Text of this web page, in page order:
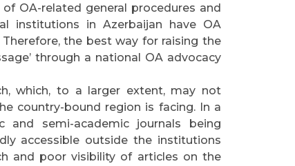
OA-related general procedures and
institutions in Azerbaijan have OA
the best way for raising the
through a national OA advocacy
which, to a larger extent, may not
country-bound region is facing. In a
semi-academic journals being
accessible outside the institutions
and poor visibility of articles on the